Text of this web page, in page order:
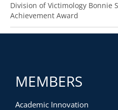
Division of Victimology Bonnie
Achievement Award
MEMBERS
Academic Innovation